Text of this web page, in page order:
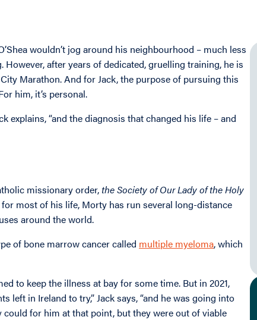
wouldn’t jog around his neighbourhood – much less
after years of dedicated, gruelling training, he is
Marathon. And for Jack, the purpose of pursuing this
him, it’s personal.
explains, “and the diagnosis that changed his life – and
missionary order,the Society of Our Lady of the Holy
most of his life, Morty has run several long-distance
around the world.
of bone marrow cancer called multiple myeloma, which
to keep the illness at bay for some time. But in 2021,
left in Ireland to try,” Jack says, “and he was going into
for him at that point, but they were out of viable